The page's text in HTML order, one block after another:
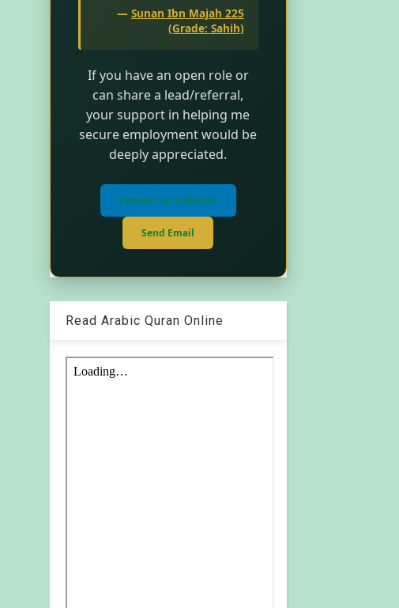
— Sunan Ibn Majah 225
(Grade: Sahih)
If you have an open role or
can share a lead/referral,
your support in helping me
secure employment would be
deeply appreciated.
Connect on LinkedIn
Send Email
Read Arabic Quran Online